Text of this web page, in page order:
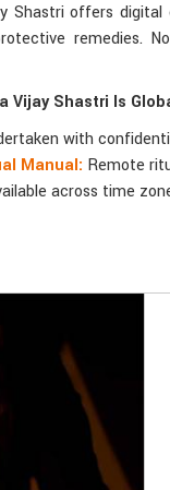
Shastri offers
remedies.
Vijay Shastri Is
with
Manual: Remote
across time